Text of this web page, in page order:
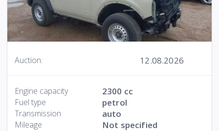
Auction: 12.08.2026
Engine capacity 2300 cc
Fuel type petrol
Transmission auto
Mileage Not specified